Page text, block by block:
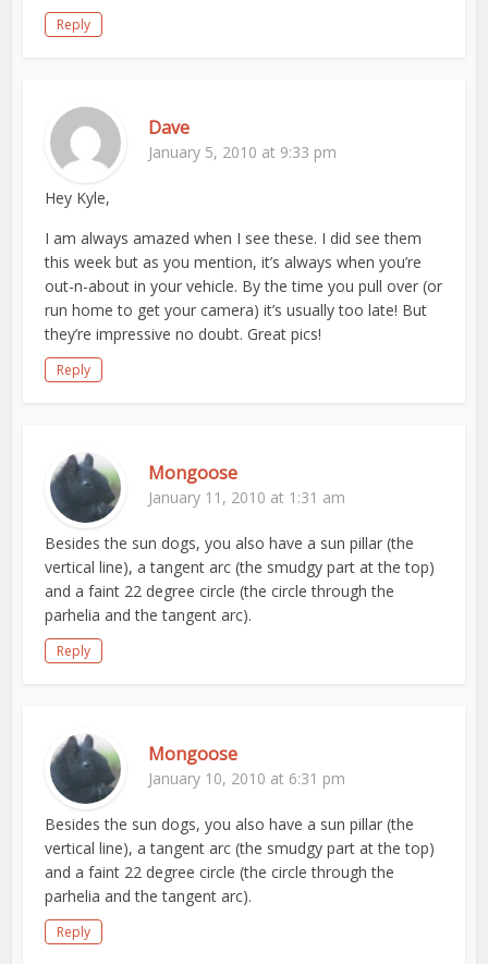
Reply
Dave
January 5, 2010 at 9:33 pm
Hey Kyle,
I am always amazed when I see these. I did see them
this week but as you mention, it’s always when you’re
out-n-about in your vehicle. By the time you pull over (or
run home to get your camera) it’s usually too late! But
they’re impressive no doubt. Great pics!
Reply
Mongoose
January 11, 2010 at 1:31 am
Besides the sun dogs, you also have a sun pillar (the
vertical line), a tangent arc (the smudgy part at the top)
and a faint 22 degree circle (the circle through the
parhelia and the tangent arc).
Reply
Mongoose
January 10, 2010 at 6:31 pm
Besides the sun dogs, you also have a sun pillar (the
vertical line), a tangent arc (the smudgy part at the top)
and a faint 22 degree circle (the circle through the
parhelia and the tangent arc).
Reply